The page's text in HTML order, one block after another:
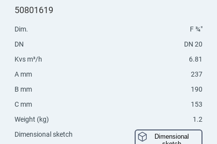
50801619
Dim.
F ¾"
DN
DN 20
Kvs m³/h
6.81
A mm
237
B mm
190
C mm
153
Weight (kg)
1.2
Dimensional sketch
Dimensional